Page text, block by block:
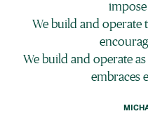
We build and operate
We build and operate
embraces